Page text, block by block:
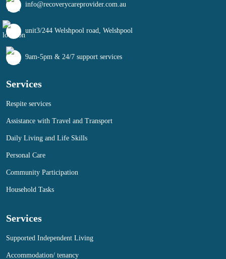
info@recoverycareprovider.com.au
unit3/244 Welshpool road, Welshpool
9am-5pm & 24/7 support services
Services
Respite services
Assistance with Travel and Transport
Daily Living and Life Skills
Personal Care
Community Participation
Household Tasks
Services
Supported Independent Living
Accommodation/ tenancy